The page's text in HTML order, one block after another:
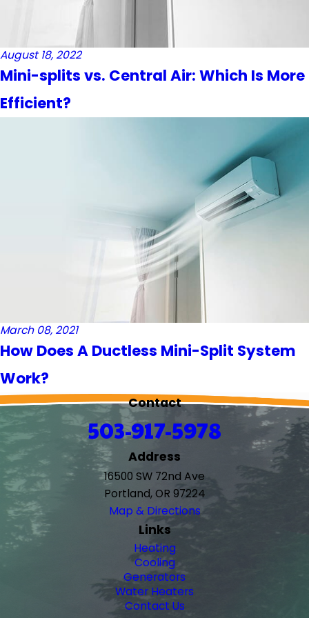
August 18, 2022
Mini-splits vs. Central Air: Which Is More
Efficient?
March 08, 2021
How Does A Ductless Mini-Split System
Work?
Contact
503-917-5978
Address
16500 SW 72nd Ave
Portland, OR 97224
Map & Directions
Links
Heating
Cooling
Generators
Water Heaters
Contact Us